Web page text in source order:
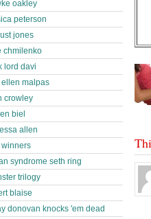
oakley
peterson
jones
chmilenko
lord davi
malpas
crowley
biel
allen
syndrome seth ring
trilogy
blaise
donovan knocks 'em dead